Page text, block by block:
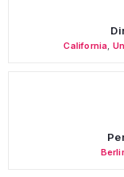
California